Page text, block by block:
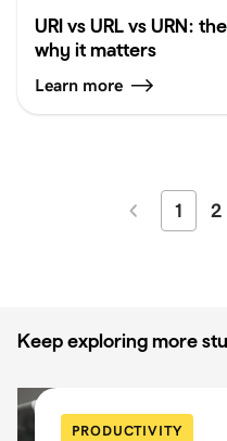
URI vs URL vs URN:
why it matters
Learn more
Newer
1 2
Keep exploring more
PRODUCTIVITY